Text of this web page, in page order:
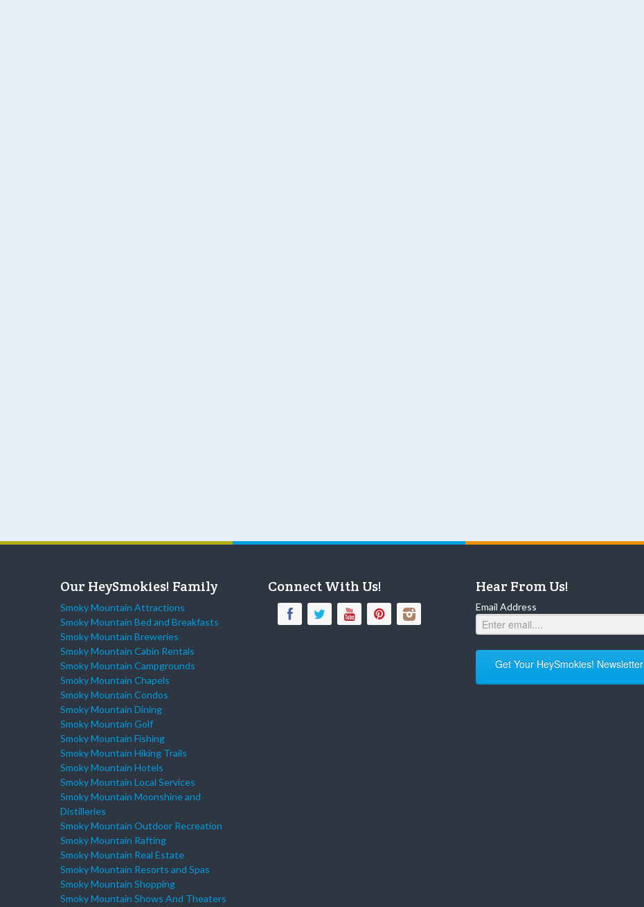
Our HeySmokies! Family
Smoky Mountain Attractions
Smoky Mountain Bed and Breakfasts
Smoky Mountain Breweries
Smoky Mountain Cabin Rentals
Smoky Mountain Campgrounds
Smoky Mountain Chapels
Smoky Mountain Condos
Smoky Mountain Dining
Smoky Mountain Golf
Smoky Mountain Fishing
Smoky Mountain Hiking Trails
Smoky Mountain Hotels
Smoky Mountain Local Services
Smoky Mountain Moonshine and
Distilleries
Smoky Mountain Outdoor Recreation
Smoky Mountain Rafting
Smoky Mountain Real Estate
Smoky Mountain Resorts and Spas
Smoky Mountain Shopping
Smoky Mountain Shows And Theaters
Connect With Us! Hear From Us!
Email Address
Get Your HeySmokies! Newsletter